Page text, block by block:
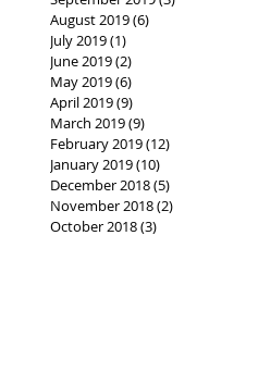
August 2019(6)
July 2019(1)
June 2019(2)
May 2019(6)
April 2019(9)
March 2019(9)
February 2019(12)
January 2019(10)
December 2018(5)
November 2018(2)
October 2018(3)